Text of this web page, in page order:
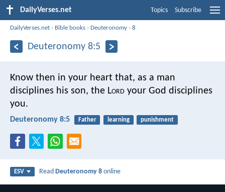
DailyVerses.net Topics Subscribe
DailyVerses.net › Bible books ›Deuteronomy ›8
Deuteronomy 8:5
Know then in your heart that, as a man
disciplines his son, the Lord your God disciplines
you.
Deuteronomy 8:5 Father learning punishment
ESV ReadDeuteronomy 8 online